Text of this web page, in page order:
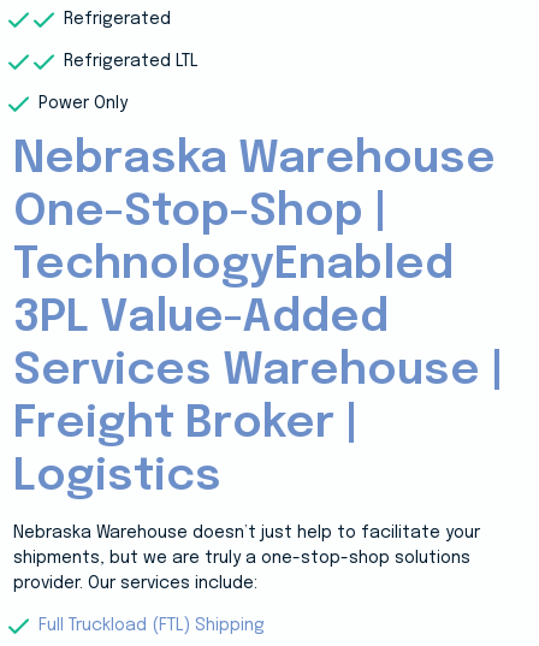
Refrigerated
Refrigerated LTL
Power Only
Nebraska Warehouse
One-Stop-Shop |
TechnologyEnabled
3PL Value-Added
Services Warehouse |
Freight Broker |
Logistics
Nebraska Warehouse doesn’t just help to facilitate your
shipments, but we are truly a one-stop-shop solutions
provider. Our services include:
Full Truckload (FTL) Shipping